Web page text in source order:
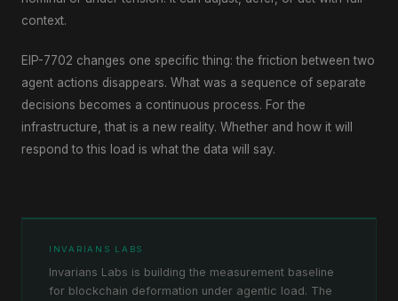
context.
EIP-7702 changes one specific thing: the friction between two
agent actions disappears. What was a sequence of separate
decisions becomes a continuous process. For the
infrastructure, that is a new reality. Whether and how it will
respond to this load is what the data will say.
INVARIANS LABS
Invarians Labs is building the measurement baseline
for blockchain deformation under agentic load. The